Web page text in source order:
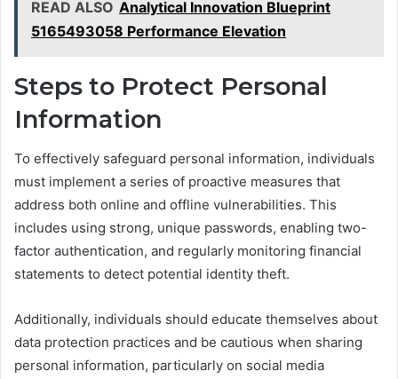
READ ALSO Analytical Innovation Blueprint
5165493058 Performance Elevation
Steps to Protect Personal
Information
To effectively safeguard personal information, individuals
must implement a series of proactive measures that
address both online and offline vulnerabilities. This
includes using strong, unique passwords, enabling two-
factor authentication, and regularly monitoring financial
statements to detect potential identity theft.
Additionally, individuals should educate themselves about
data protection practices and be cautious when sharing
personal information, particularly on social media